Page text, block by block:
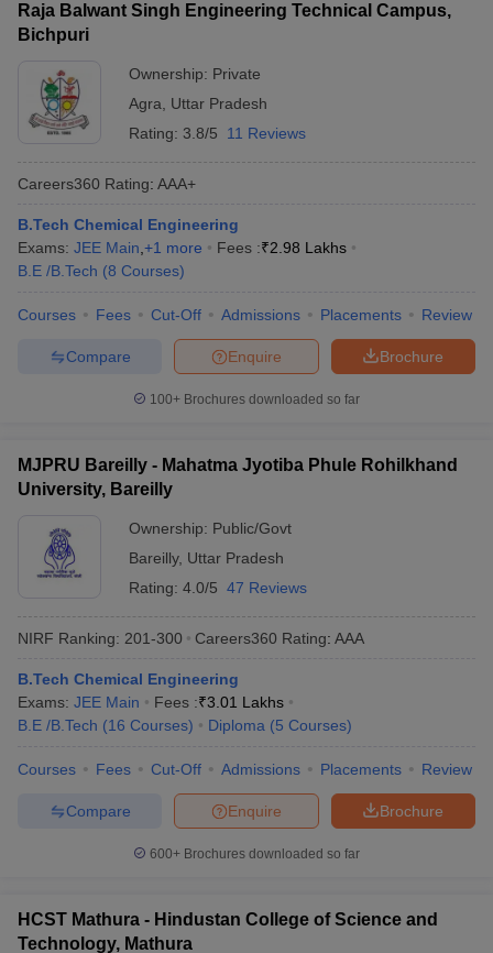
Raja Balwant Singh Engineering Technical Campus,
Bichpuri
Ownership: Private
Agra
Uttar Pradesh
Rating: 3.8/5 11 Reviews
Careers360 Rating: AAA+
B.Tech Chemical Engineering
Exams: JEE Main +1 more Fees :₹2.98 Lakhs
B.E /B.Tech (8 Courses)
Courses Fees Cut-Off Admissions Placements Review
Brochure
Enquire
Compare
100+ Brochures downloaded so far
MJPRU Bareilly - Mahatma Jyotiba Phule Rohilkhand
University, Bareilly
Ownership: Public/Govt
Bareilly, Uttar Pradesh
Rating: 4.0/5 47 Reviews
NIRF Ranking: 201-300 Careers360 Rating: AAA
B.Tech Chemical Engineering
Exams: JEE Main Fees :₹3.01 Lakhs
B.E /B.Tech (16 Courses) Diploma (5 Courses)
Courses Fees Cut-Off Admissions Placements Review
Brochure
Enquire
Compare
600+ Brochures downloaded so far
HCST Mathura - Hindustan College of Science and
Technology, Mathura